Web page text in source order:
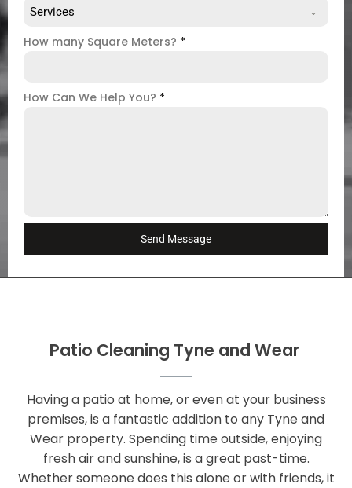
Services
How many Square Meters? *
How Can We Help You? *
Send Message
Patio Cleaning Tyne and Wear
Having a patio at home, or even at your business
premises, is a fantastic addition to any Tyne and
Wear property. Spending time outside, enjoying
fresh air and sunshine, is a great past-time.
Whether someone does this alone or with friends, it